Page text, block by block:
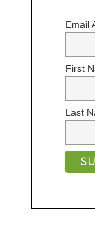
Email
First
Last